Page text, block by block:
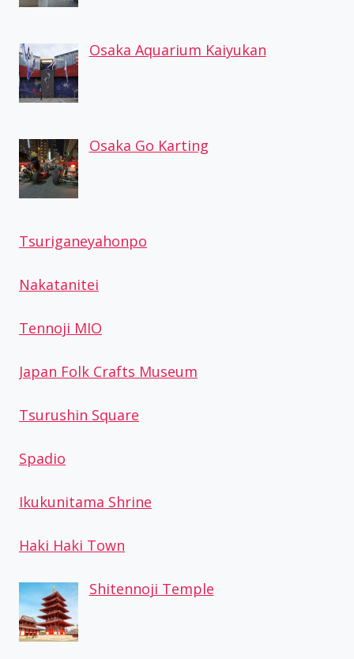
Osaka Aquarium Kaiyukan
Osaka Go Karting
Tsuriganeyahonpo
Nakatanitei
Tennoji MIO
Japan Folk Crafts Museum
Tsurushin Square
Spadio
Ikukunitama Shrine
Haki Haki Town
Shitennoji Temple